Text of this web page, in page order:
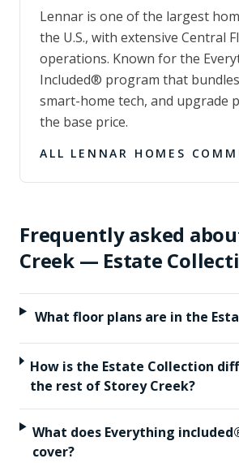
Lennar is one of the largest
the U.S., with extensive Central
operations. Known for the
Included® program that
smart-home tech, and upgrade
the base price.
ALL LENNAR HOMES
Frequently asked
Creek — Estate
What floor plans are in the
How is the Estate Collection
the rest of Storey Creek?
What does Everything
cover?